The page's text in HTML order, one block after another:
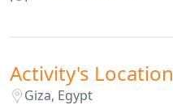
Activity's Location
Giza, Egypt